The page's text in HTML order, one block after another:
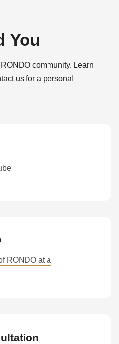
You
community. Learn
us for a personal
RONDO at a